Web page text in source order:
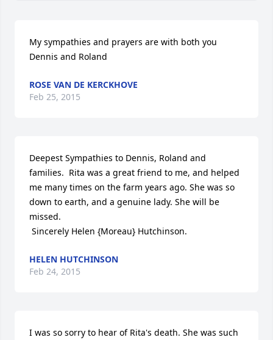
My sympathies and prayers are with both you
Dennis and Roland
ROSE VAN DE KERCKHOVE
Feb 25, 2015
Deepest Sympathies to Dennis, Roland and
families.  Rita was a great friend to me, and helped
me many times on the farm years ago. She was so
down to earth, and a genuine lady. She will be
missed.
Sincerely Helen {Moreau} Hutchinson.
HELEN HUTCHINSON
Feb 24, 2015
I was so sorry to hear of Rita's death. She was such